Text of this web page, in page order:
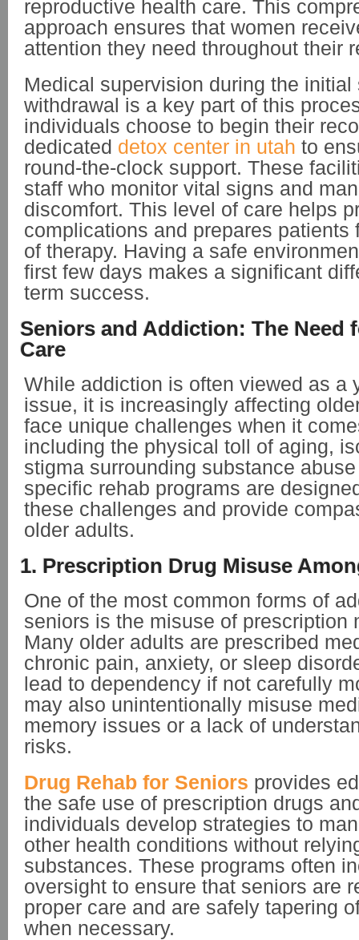
reproductive health care. This
approach ensures that women
attention they need throughout their
Medical supervision during the initial
withdrawal is a key part of this
individuals choose to begin their
dedicated detox center in utah to
round-the-clock support. These
staff who monitor vital signs and
discomfort. This level of care helps
complications and prepares patients
of therapy. Having a safe
first few days makes a significant
term success.
Seniors and Addiction: The Need
Care
While addiction is often viewed as a
issue, it is increasingly affecting
face unique challenges when it
including the physical toll of aging,
stigma surrounding substance
specific rehab programs are
these challenges and provide
older adults.
1. Prescription Drug Misuse
One of the most common forms of
seniors is the misuse of prescription
Many older adults are prescribed
chronic pain, anxiety, or sleep
lead to dependency if not carefully
may also unintentionally misuse
memory issues or a lack of
risks.
Drug Rehab for Seniors provides
the safe use of prescription drugs
individuals develop strategies to
other health conditions without
substances. These programs often
oversight to ensure that seniors are
proper care and are safely tapering
when necessary.